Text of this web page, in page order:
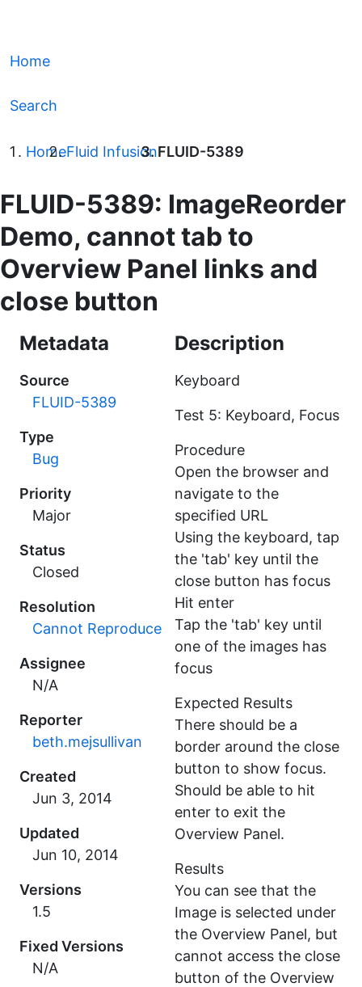
Home
Search
HomeFluid InfusionFLUID-5389
FLUID-5389: ImageReorder
Demo, cannot tab to
Overview Panel links and
close button
Metadata
Source
FLUID-5389
Type
Bug
Priority
Major
Status
Closed
Resolution
Cannot Reproduce
Assignee
N/A
Reporter
beth.mejsullivan
Created
Updated
Versions
1.5
Fixed Versions
N/A
Description
Keyboard
Test 5: Keyboard, Focus
Procedure
Open the browser and
navigate to the
specified URL
Using the keyboard, tap
the 'tab' key until the
close button has focus
Hit enter
Tap the 'tab' key until
one of the images has
focus
Expected Results
There should be a
border around the close
button to show focus.
Should be able to hit
enter to exit the
Overview Panel.
Results
You can see that the
Image is selected under
the Overview Panel, but
cannot access the close
button of the Overview